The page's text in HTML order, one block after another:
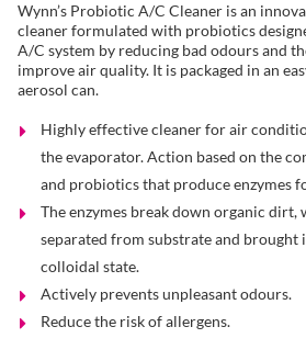
News
About Wynn’s
Problem
Wynn’s Probiotic A/C Cleaner is an
cleaner formulated with probiotics
A/C system by reducing bad odours and
improve air quality. It is packaged in an
aerosol can.
Highly effective cleaner for air
the evaporator. Action based on the
and probiotics that produce enzymes
The enzymes break down organic dirt,
separated from substrate and brought
colloidal state.
Actively prevents unpleasant odours.
Reduce the risk of allergens.